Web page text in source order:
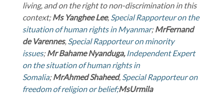
living, and on the right to non-discrimination in this
context;Ms Yanghee Lee, Special Rapporteur on the
situation of human rights in Myanmar;MrFernand
de Varennes, Special Rapporteur on minority
issues;MrBahame Nyanduga, Independent Expert
on the situation of human rights in
Somalia;MrAhmed Shaheed, Special Rapporteur on
freedom of religion or belief;MsUrmila